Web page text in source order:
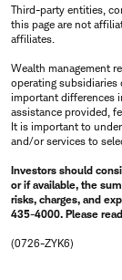
Third-party entities,
this page are not
affiliates.
Wealth management
operating subsidiaries
important differences
assistance provided,
It is important to
and/or services to
Investors should
or if available, the
risks, charges, and
435-4000. Please
(0726-ZYK6)